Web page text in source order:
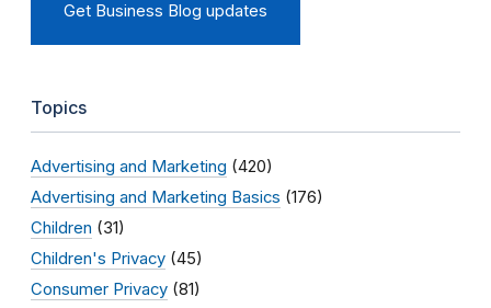
Get Business Blog updates
Topics
Advertising and Marketing (420)
Advertising and Marketing Basics (176)
Children (31)
Children's Privacy (45)
Consumer Privacy (81)